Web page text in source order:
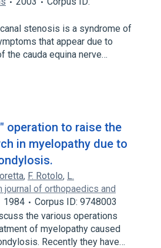
stenosis is a syndrome of
that appear due to
the cauda equina nerve…
operation to raise the
in myelopathy due to
, F. Rotolo, L.
journal of orthopaedics and
1984
Corpus ID: 9748003
the various operations
of myelopathy caused
Recently they have…